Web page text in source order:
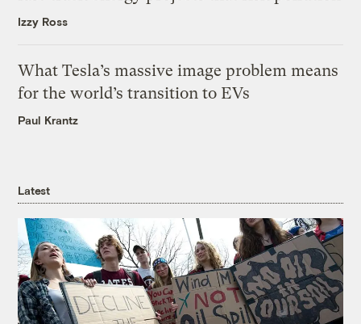
Izzy Ross
What Tesla’s massive image problem means
for the world’s transition to EVs
Paul Krantz
Latest